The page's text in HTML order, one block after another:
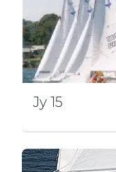
Jy 15